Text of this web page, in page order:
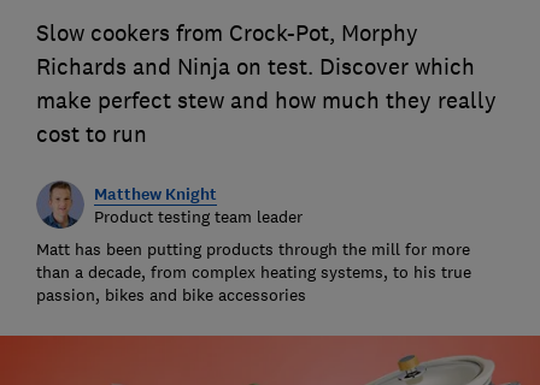
Slow cookers from Crock-Pot, Morphy
Richards and Ninja on test. Discover which
make perfect stew and how much they really
cost to run
Matthew Knight
Product testing team leader
Matt has been putting products through the mill for more
than a decade, from complex heating systems, to his true
passion, bikes and bike accessories